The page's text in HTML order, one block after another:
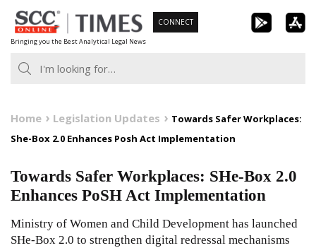
Skip
to
content
Bringing you the Best Analytical Legal News
CONNECT
Home Legislation Updates
Towards Safer Workplaces:
She-Box 2.0 Enhances Posh Act Implementation
Towards Safer Workplaces: SHe-Box 2.0
Enhances PoSH Act Implementation
Ministry of Women and Child Development has launched
SHe-Box 2.0 to strengthen digital redressal mechanisms